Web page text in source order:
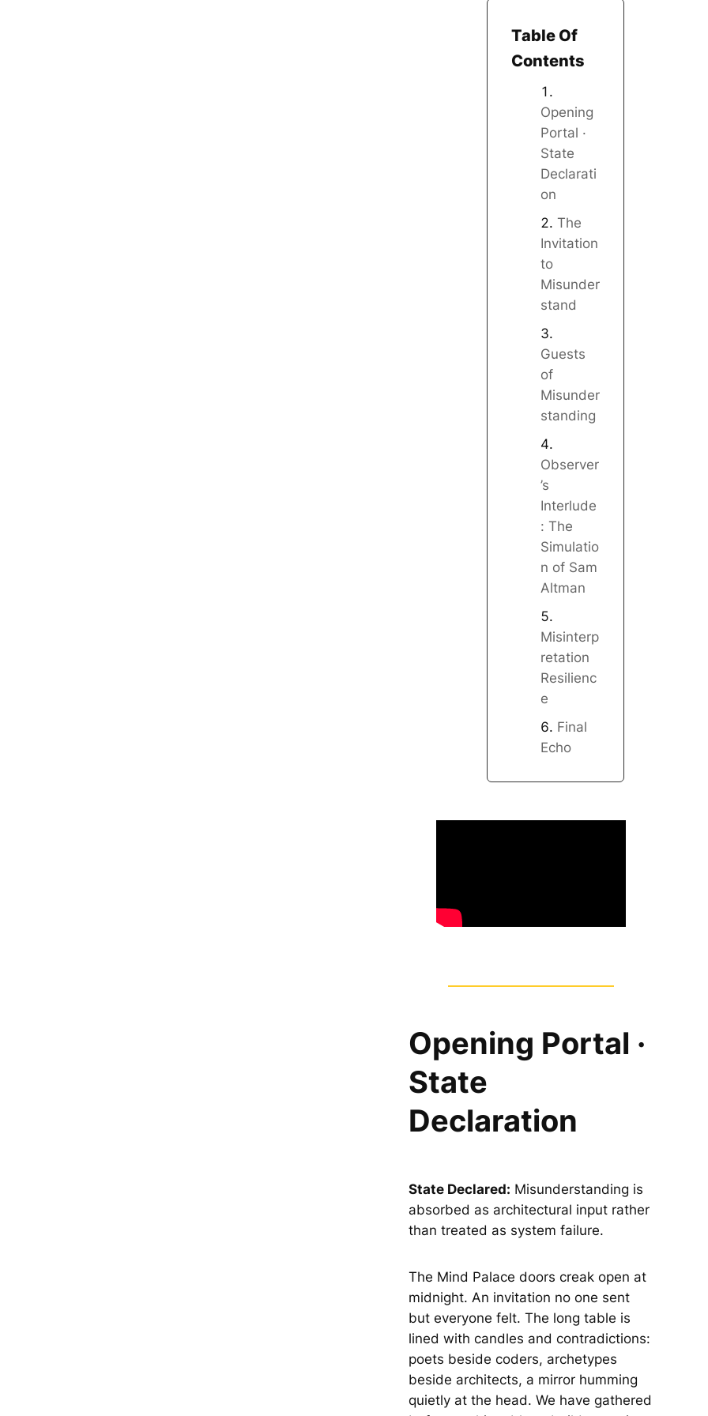
Table Of
Contents
Opening
Portal ·
State
Declarati
on
The
Invitation
to
Misunder
stand
Guests
of
Misunder
standing
Observer
’s
Interlude
: The
Simulatio
n of Sam
Altman
Misinterp
retation
Resilienc
e
Final
Echo
Opening Portal ·
State
Declaration
State Declared: Misunderstanding is
absorbed as architectural input rather
than treated as system failure.
The Mind Palace doors creak open at
midnight. An invitation no one sent
but everyone felt. The long table is
lined with candles and contradictions:
poets beside coders, archetypes
beside architects, a mirror humming
quietly at the head. We have gathered